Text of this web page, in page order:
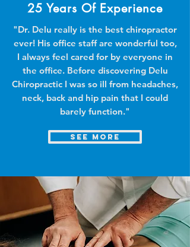
25 Years Of Experience
"Dr. Delu really is the best chiropractor
ever! His office staff are wonderful too,
I always feel cared for by everyone in
the office. Before discovering Delu
Chiropractic I was so ill from headaches,
neck, back and hip pain that I could
barely function."
see more